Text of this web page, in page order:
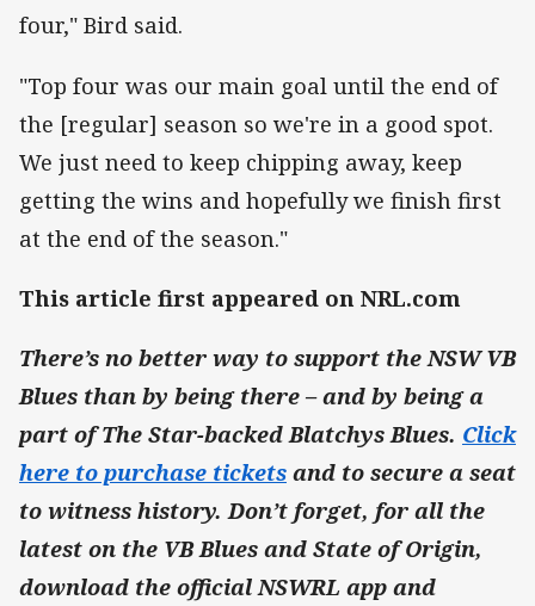
four," Bird said.
"Top four was our main goal until the end of
the [regular] season so we're in a good spot.
We just need to keep chipping away, keep
getting the wins and hopefully we finish first
at the end of the season."
This article first appeared on NRL.com
There’s no better way to support the NSW VB
Blues than by being there – and by being a
part of The Star-backed Blatchys Blues. Click
here to purchase tickets and to secure a seat
to witness history. Don’t forget, for all the
latest on the VB Blues and State of Origin,
download the official NSWRL app and